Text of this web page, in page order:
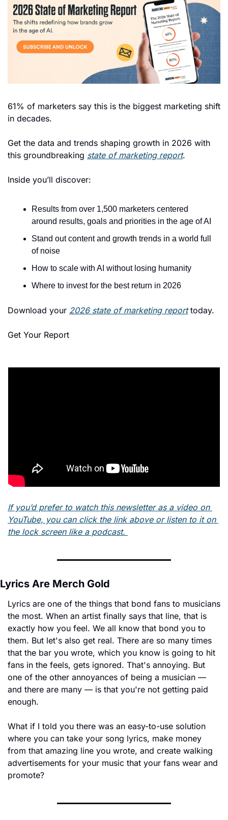
61% of marketers say this is the biggest marketing shift
in decades.
Get the data and trends shaping growth in 2026 with
this groundbreaking state of marketing report.
Inside you’ll discover:
Results from over 1,500 marketers centered
around results, goals and priorities in the age of AI
Stand out content and growth trends in a world full
of noise
How to scale with AI without losing humanity
Where to invest for the best return in 2026
Download your 2026 state of marketing report today.
Get Your Report
If you’d prefer to watch this newsletter as a video on
YouTube, you can click the link above or listen to it on
the lock screen like a podcast.
Lyrics Are Merch Gold
Lyrics are one of the things that bond fans to musicians
the most. When an artist finally says that line, that is
exactly how you feel. We all know that bond you to
them. But let's also get real. There are so many times
that the bar you wrote, which you know is going to hit
fans in the feels, gets ignored. That's annoying. But
one of the other annoyances of being a musician —
and there are many — is that you're not getting paid
enough.
What if I told you there was an easy-to-use solution
where you can take your song lyrics, make money
from that amazing line you wrote, and create walking
advertisements for your music that your fans wear and
promote?